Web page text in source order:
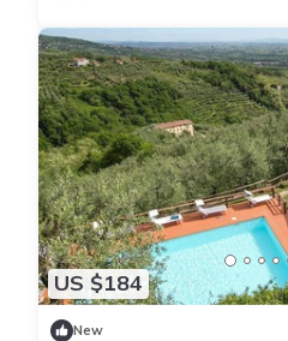
US $184
New